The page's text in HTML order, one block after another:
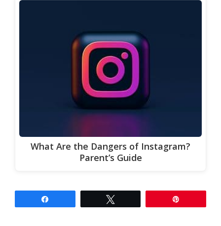
What Are the Dangers of Instagram?
Parent’s Guide